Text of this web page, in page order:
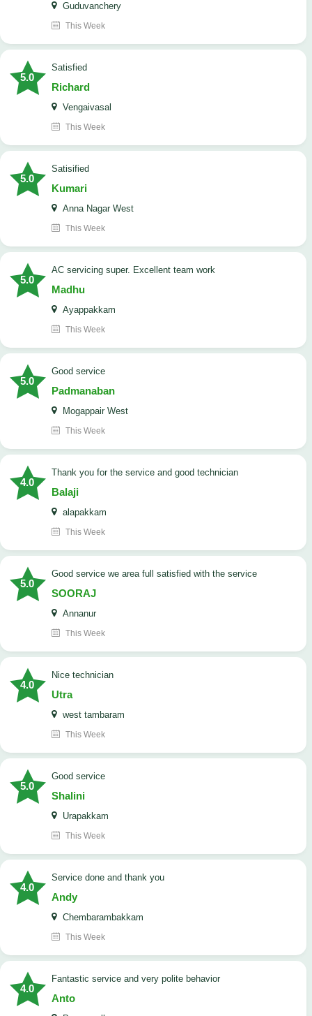
Guduvanchery
This Week
5.0
satisfied
Richard
Vengaivasal
This Week
5.0
Satisified
Kumari
Anna Nagar West
This Week
5.0
AC servicing super. Excellent team work
Madhu
Ayappakkam
This Week
5.0
good service
Padmanaban
Mogappair West
This Week
4.0
Thank you for the service and good technician
Balaji
alapakkam
This Week
5.0
good service we area full satisfied with the service
SOORAJ
Annanur
This Week
4.0
nice technician
Utra
west tambaram
This Week
5.0
good service
Shalini
Urapakkam
This Week
4.0
Service done and thank you
Andy
Chembarambakkam
This Week
4.0
Fantastic service and very polite behavior
Anto